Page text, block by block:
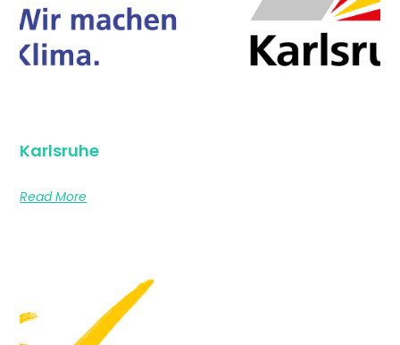
Karlsruhe
Read More